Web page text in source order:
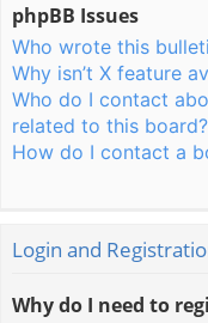
phpBB Issues
Who wrote this
Why isn’t X feature
Who do I contact
related to this board?
How do I contact a
Login and
Why do I need to